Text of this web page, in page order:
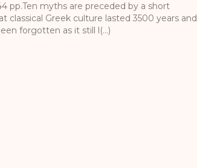
pp.Ten myths are preceded by a short
classical Greek culture lasted 3500 years and
forgotten as it still l(...)